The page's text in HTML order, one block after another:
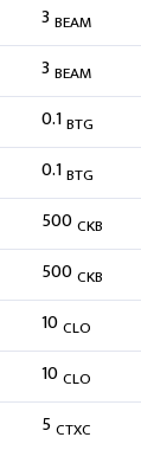
3 BEAM
3 BEAM
0.1BTG
0.1BTG
500CKB
500CKB
10CLO
10CLO
5CTXC